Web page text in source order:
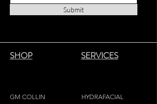
this room mist to lightly scent your
favorite and delicate linens, fabrics,
Submit
SHOP SERVICES
GM COLLIN HYDRAFACIAL